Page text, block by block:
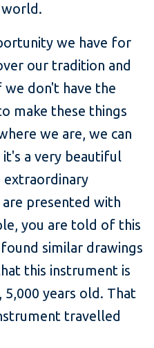
we have for
our tradition and
don't have the
make these things
we are, we can
it's a very beautiful
extraordinary
presented with
you are told of this
similar drawings
this instrument is
5,000 years old. That
travelled